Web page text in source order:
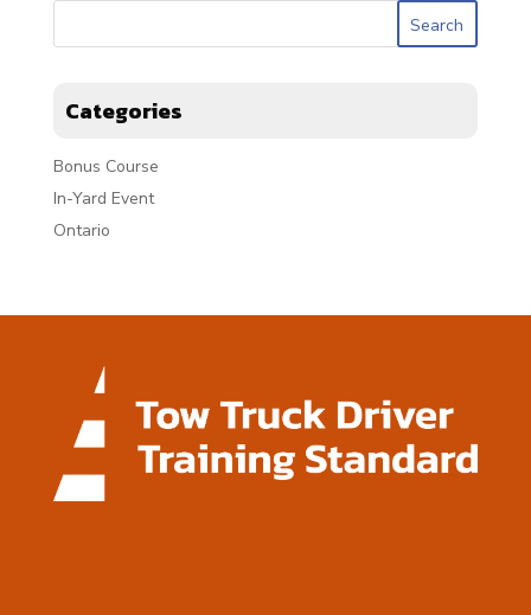
Categories
Bonus Course
In-Yard Event
Ontario